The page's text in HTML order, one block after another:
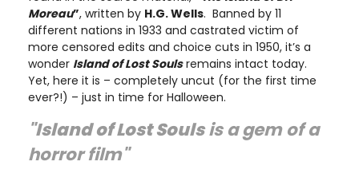
Moreau”, written by H.G. Wells. Banned by 11
different nations in 1933 and castrated victim of
more censored edits and choice cuts in 1950, it’s a
wonder Island of Lost Soulsremains intact today.
Yet, here it is – completely uncut (for the first time
ever?!) – just in time for Halloween.
"IslandofLost Soulsis a gem of a
horror film"